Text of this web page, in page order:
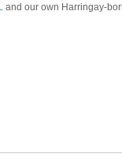
and our own Harringay-